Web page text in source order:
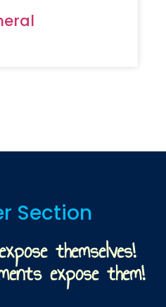
Section
themselves!
expose them!